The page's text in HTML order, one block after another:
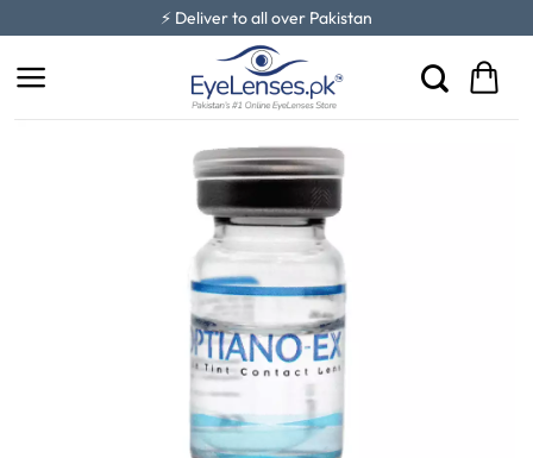
to
content
⚡ Deliver to all over Pakistan